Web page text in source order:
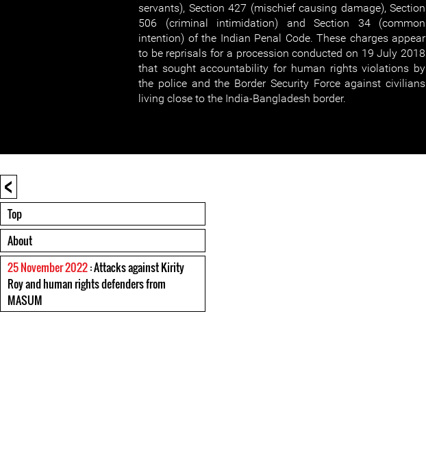
servants), Section 427 (mischief causing damage), Section
506 (criminal intimidation) and Section 34 (common
intention) of the Indian Penal Code. These charges appear
to be reprisals for a procession conducted on 19 July 2018
that sought accountability for human rights violations by
the police and the Border Security Force against civilians
living close to the India-Bangladesh border.
<
Top
About
25 November 2022: Attacks against Kirity
Roy and human rights defenders from
MASUM